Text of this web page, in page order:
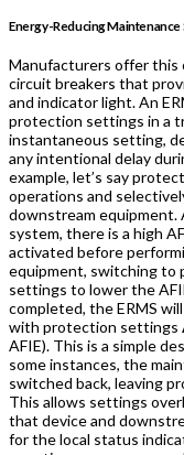
Energy-Reducing Maintenance
Manufacturers offer this
circuit breakers that
and indicator light. An
protection settings in a
instantaneous setting,
any intentional delay
example, let’s say
operations and
downstream
system, there is a high
activated before
equipment, switching
settings to lower the
completed, the ERMS
with protection settings
AFIE). This is a simple
some instances, the
switched back, leaving
This allows settings
that device and
for the local status